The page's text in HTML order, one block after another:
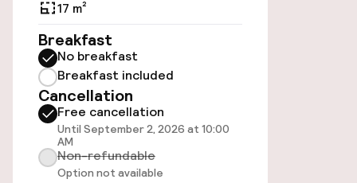
Accessibility
Wheelchair accessible throughout
Elevator
Accessibility optimised rooms available
17 m²
Breakfast
No breakfast
Breakfast included
Cancellation
Free cancellation
Until September 2, 2026 at 10:00
AM
Non-refundable
Option not available